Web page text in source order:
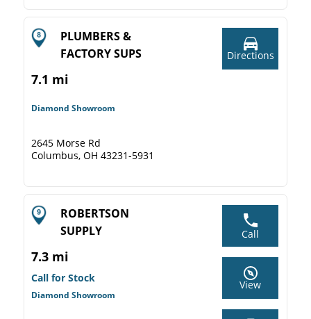
PLUMBERS &
FACTORY SUPS
7.1 mi
Diamond Showroom
2645 Morse Rd
Columbus, OH 43231-5931
Directions
ROBERTSON
SUPPLY
7.3 mi
Call for Stock
Diamond Showroom
Call
View